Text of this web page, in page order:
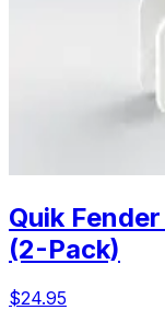
Quik
(2-Pack)
$24.95